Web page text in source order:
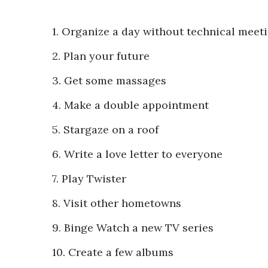
1. Organize a day without technical
2. Plan your future
3. Get some massages
4. Make a double appointment
5. Stargaze on a roof
6. Write a love letter to everyone
7. Play Twister
8. Visit other hometowns
9. Binge Watch a new TV series
10. Create a few albums